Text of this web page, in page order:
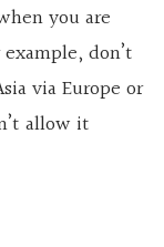
you are
don’t
via Europe or
allow it